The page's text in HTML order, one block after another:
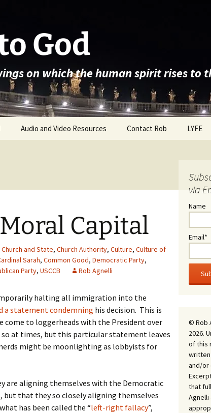
God
on which the human spirit rises
Audio and Video Resources Contact Rob LYFE
Capital
Church and State, Church Authority, Culture, Culture of
Sarah, Common Good, Democratic Party,
Party, USCCB Rob Agnelli
halting all immigration into the
a statement condemning his decision. This is
to loggerheads with the President over
at times, but this particular statement leaves
might be moonlighting as lobbyists for
are aligning themselves with the Democratic
that they so closely aligning themselves
has been called the “left-right fallacy”,
via
Name
Email*
© Rob
2026.
of this
written
and/or
that
Agnelli